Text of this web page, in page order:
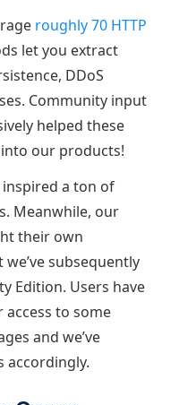
roughly 70 HTTP
let you extract
DDoS
Community input
helped these
our products!
a ton of
Meanwhile, our
their own
subsequently
Edition. Users have
to some
and we’ve
accordingly.